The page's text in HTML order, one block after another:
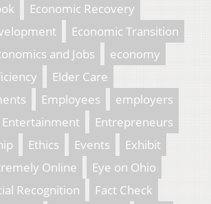
Economic Recovery
Economic Transition
and Jobs
economy
Elder Care
Employees
employers
Entertainment
Entrepreneurs
Ethics Events
Exhibit
Online
Eye on Ohio
Recognition
Fact Check